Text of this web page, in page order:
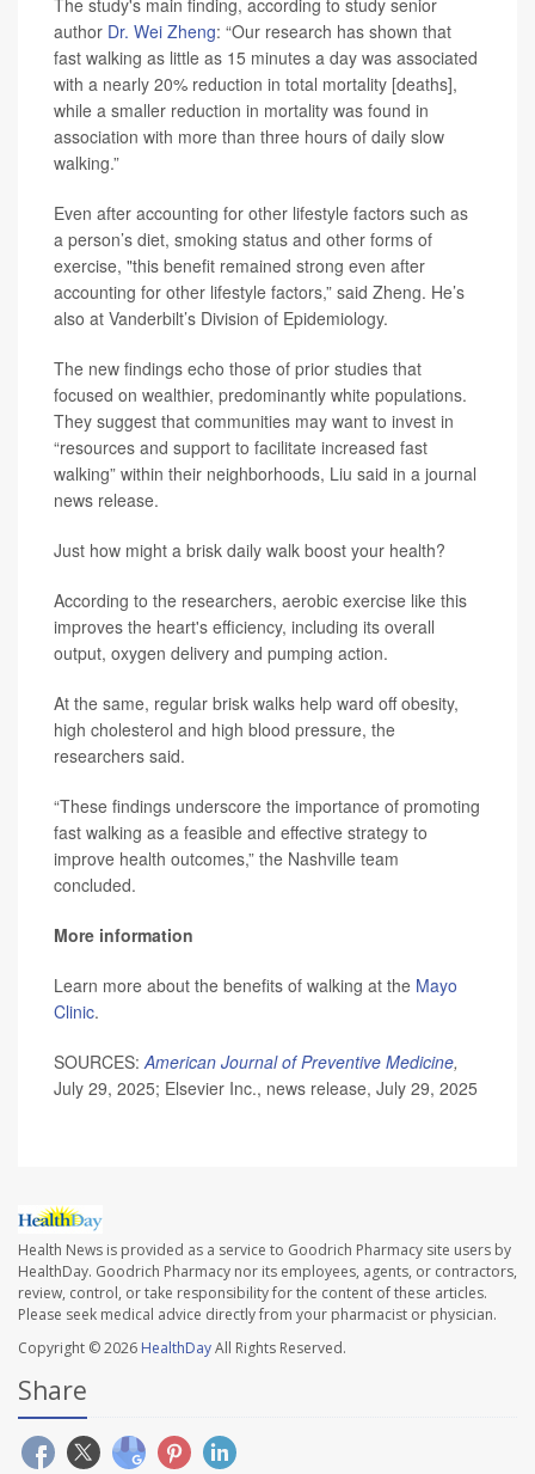
The study's main finding, according to study senior
author Dr. Wei Zheng: “Our research has shown that
fast walking as little as 15 minutes a day was associated
with a nearly 20% reduction in total mortality [deaths],
while a smaller reduction in mortality was found in
association with more than three hours of daily slow
walking.”
Even after accounting for other lifestyle factors such as
a person’s diet, smoking status and other forms of
exercise, "this benefit remained strong even after
accounting for other lifestyle factors,” said Zheng. He’s
also at Vanderbilt’s Division of Epidemiology.
The new findings echo those of prior studies that
focused on wealthier, predominantly white populations.
They suggest that communities may want to invest in
“resources and support to facilitate increased fast
walking” within their neighborhoods, Liu said in a journal
news release.
Just how might a brisk daily walk boost your health?
According to the researchers, aerobic exercise like this
improves the heart's efficiency, including its overall
output, oxygen delivery and pumping action.
At the same, regular brisk walks help ward off obesity,
high cholesterol and high blood pressure, the
researchers said.
“These findings underscore the importance of promoting
fast walking as a feasible and effective strategy to
improve health outcomes,” the Nashville team
concluded.
More information
Learn more about the benefits of walking at the Mayo
Clinic.
SOURCES:American Journal of Preventive Medicine,
July 29, 2025; Elsevier Inc., news release, July 29, 2025
Health News is provided as a service to Goodrich Pharmacy site users by
HealthDay. Goodrich Pharmacy nor its employees, agents, or contractors,
review, control, or take responsibility for the content of these articles.
Please seek medical advice directly from your pharmacist or physician.
Copyright © 2026 HealthDayAll Rights Reserved.
Share